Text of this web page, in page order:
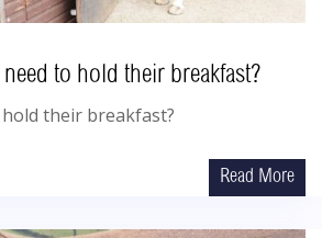
to hold their breakfast?
their breakfast?
Read More